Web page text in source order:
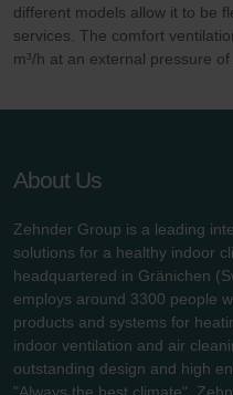
different models allow it to be
services. The comfort
m³/h at an external pressure
About Us
Zehnder Group is a leading
solutions for a healthy indoor
headquartered in Gränichen
employs around 3300 people
products and systems for
indoor ventilation and air
outstanding design and high